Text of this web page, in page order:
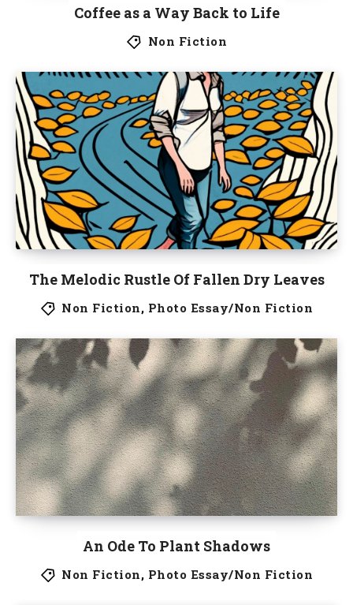
Coffee as a Way Back to Life
Non Fiction
The Melodic Rustle Of Fallen Dry Leaves
Non Fiction, Photo Essay/Non Fiction
An Ode To Plant Shadows
Non Fiction, Photo Essay/Non Fiction